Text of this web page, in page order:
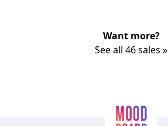
Want more?
See all 46 sales »